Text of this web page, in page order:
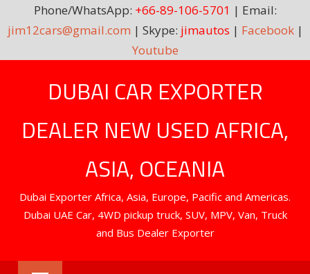
Phone/WhatsApp: +66-89-106-5701 | Email:
jim12cars@gmail.com | Skype: jimautos | Facebook|
Youtube
DUBAI CAR EXPORTER
DEALER NEW USED AFRICA,
ASIA, OCEANIA
Dubai Exporter Africa, Asia, Europe, Pacific and Americas.
Dubai UAE Car, 4WD pickup truck, SUV, MPV, Van, Truck
and Bus Dealer Exporter